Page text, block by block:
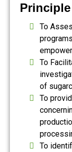
To
To
of
To
To